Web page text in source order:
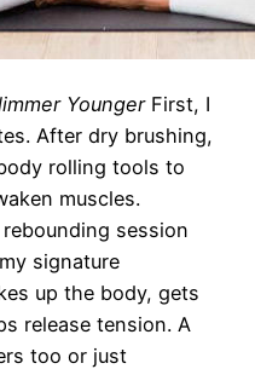
YoungerFirst, I
After dry brushing,
rolling tools to
muscles.
session
signature
up the body, gets
release tension. A
too or just